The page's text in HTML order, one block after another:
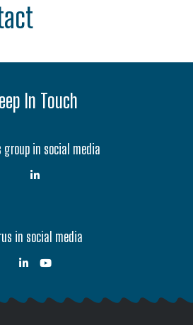
In Touch
group in social media
in social media